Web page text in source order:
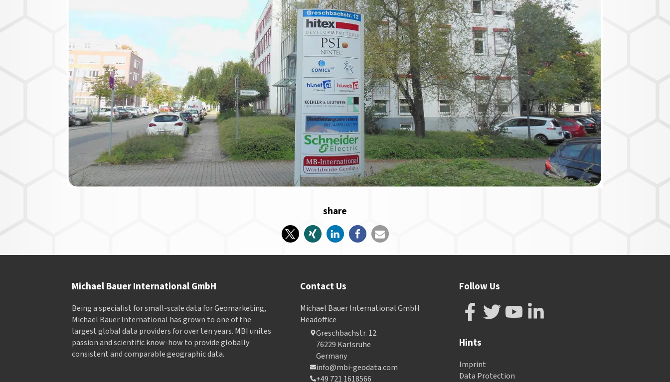
share
Michael Bauer International GmbH
Being a specialist for small-scale data for Geomarketing,
Michael Bauer International has grown to one of the
largest global data providers for over ten years. MBI unites
passion and scientific know-how to provide globally
consistent and comparable geographic data.
Contact Us
Michael Bauer International GmbH
Headoffice
Greschbachstr. 12
76229 Karlsruhe
Germany
info@mbi-geodata.com
+49 721 1618566
Follow Us
Hints
Imprint
Data Protection